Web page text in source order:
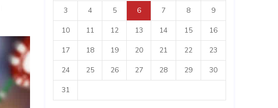
3 4 5 6 7 8 9
10 11 12 13 14 15 16
17 18 19 20 21 22 23
24 25 26 27 28 29 30
31